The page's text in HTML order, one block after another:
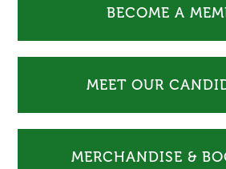
BECOME A
MEET OUR
MERCHANDISE &